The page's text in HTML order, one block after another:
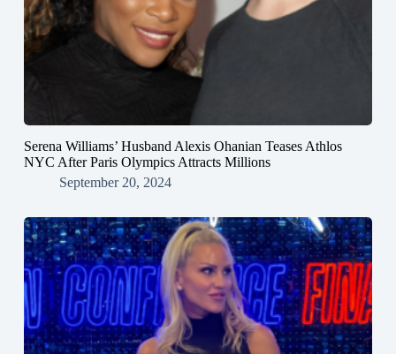
Serena Williams’ Husband Alexis Ohanian Teases Athlos
NYC After Paris Olympics Attracts Millions
September 20, 2024